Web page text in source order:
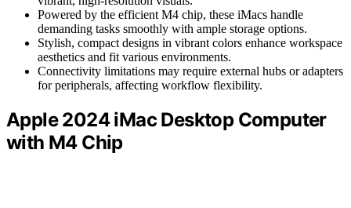
Powered by the efficient M4 chip, these iMacs handle
demanding tasks smoothly with ample storage options.
Stylish, compact designs in vibrant colors enhance workspace
aesthetics and fit various environments.
Connectivity limitations may require external hubs or adapters
for peripherals, affecting workflow flexibility.
Apple 2024 iMac Desktop Computer
with M4 Chip